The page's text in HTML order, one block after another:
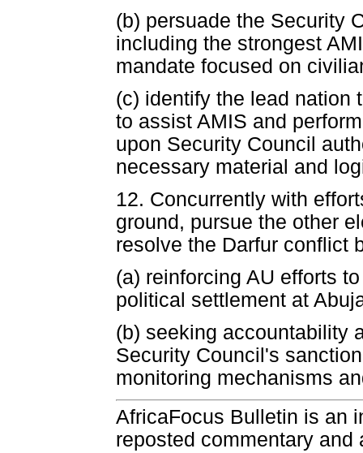
(b) persuade the Security
including the strongest
mandate focused on
(c) identify the lead nation
to assist AMIS and
upon Security Council
necessary material and
12. Concurrently with
ground, pursue the other
resolve the Darfur conflict
(a) reinforcing AU efforts
political settlement at
(b) seeking accountability
Security Council's
monitoring mechanisms
AfricaFocus Bulletin is an
reposted commentary